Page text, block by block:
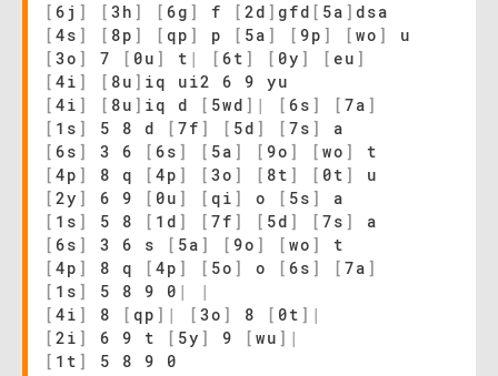
[ 6j ] [ 3h ] [ 6g ] f [ 2d ] gfd [ 5a ] dsa
[ 4s ] [ 8p ] [ qp ] p [ 5a ] [ 9p ] [ wo ]
u
[ 3o ] 7 [ 0u ] t | [ 6t ] [ 0y ] [ eu ]
[ 4i ] [ 8u ] iq ui2 6 9 yu
[ 4i ] [ 8u ] iq d [ 5wd ] | [ 6s ] [ 7a ]
[ 1s ] 5 8 d [ 7f ] [ 5d ] [ 7s ]
a
[ 6s ] 3 6 [ 6s ] [ 5a ] [ 9o ] [ wo ]
t
[ 4p ] 8 q [ 4p ] [ 3o ] [ 8t ] [ 0t ]
u
[ 2y ] 6 9 [ 0u ] [ qi ] o [ 5s ]
a
[ 1s ] 5 8 [ 1d ] [ 7f ] [ 5d ] [ 7s ]
a
[ 6s ] 3 6 s [ 5a ] [ 9o ] [ wo ]
t
[ 4p ] 8 q [ 4p ] [ 5o ] o [ 6s ] [ 7a ]
[ 1s ] 5 8 9 0 |
|
[ 4i ] 8 [ qp ] | [ 3o ] 8 [ 0t ] |
[ 2i ] 6 9 t [ 5y ] 9 [ wu ] |
[ 1t ] 5 8 9 0